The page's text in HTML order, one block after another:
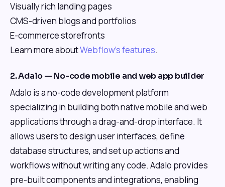
Visually rich landing pages
CMS-driven blogs and portfolios
E-commerce storefronts
Learn more aboutWebflow's features.
2. Adalo — No-code mobile and web app builder
Adalo is a no-code development platform
specializing in building both native mobile and web
applications through a drag-and-drop interface. It
allows users to design user interfaces, define
database structures, and set up actions and
workflows without writing any code. Adalo provides
pre-built components and integrations, enabling